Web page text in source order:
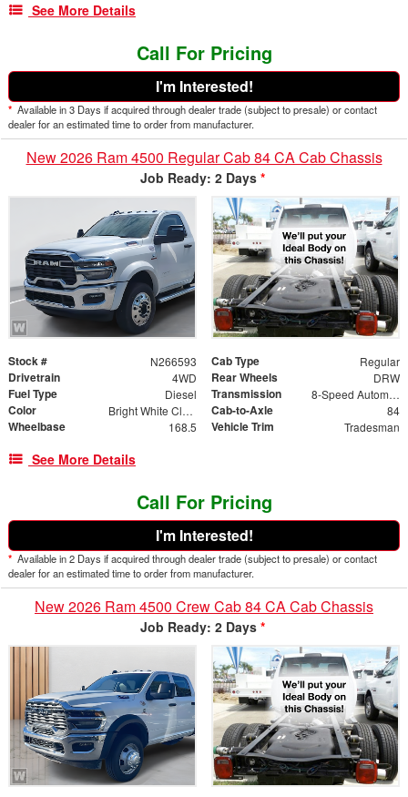
See More Details
Call For Pricing
I'm Interested!
* Available in 3 Days if acquired through dealer trade (subject to presale) or contact
dealer for an estimated time to order from manufacturer.
New 2026 Ram 4500 Regular Cab 84 CA Cab Chassis
Job Ready: 2 Days *
Stock # N266593 Cab Type Regular
Drivetrain 4WD Rear Wheels DRW
Fuel Type Diesel Transmission 8-Speed Automatic
Color Bright White Clearcoat Cab-to-Axle 84
Wheelbase 168.5 Vehicle Trim Tradesman
See More Details
Call For Pricing
I'm Interested!
* Available in 2 Days if acquired through dealer trade (subject to presale) or contact
dealer for an estimated time to order from manufacturer.
New 2026 Ram 4500 Crew Cab 84 CA Cab Chassis
Job Ready: 2 Days *